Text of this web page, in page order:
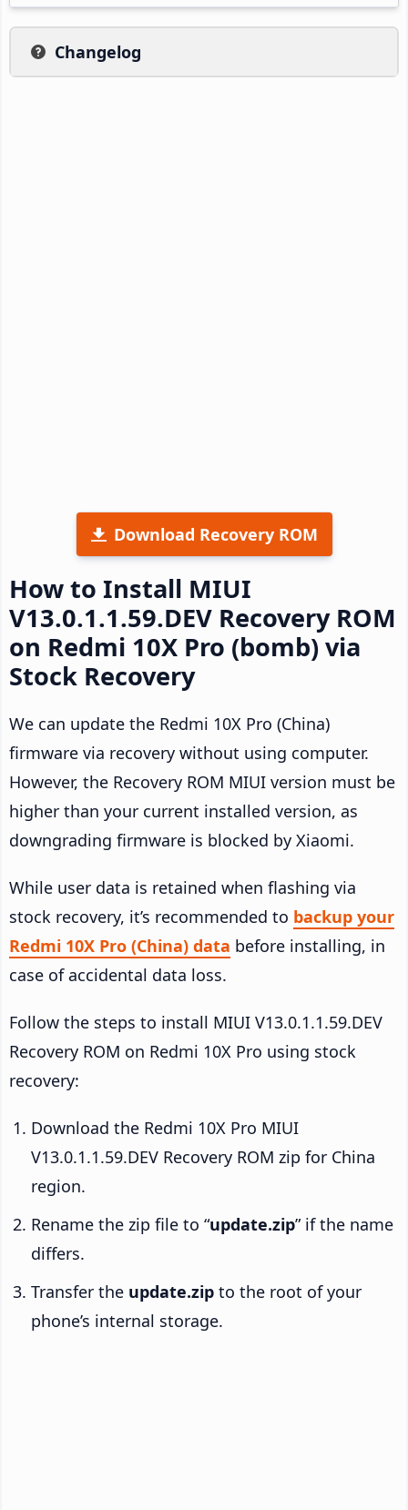
Changelog
Download Recovery ROM
How to Install MIUI
V13.0.1.1.59.DEV Recovery ROM
on Redmi 10X Pro (bomb) via
Stock Recovery
We can update the Redmi 10X Pro (China)
firmware via recovery without using computer.
However, the Recovery ROM MIUI version must be
higher than your current installed version, as
downgrading firmware is blocked by Xiaomi.
While user data is retained when flashing via
stock recovery, it’s recommended to backup your
Redmi 10X Pro (China) data before installing, in
case of accidental data loss.
Follow the steps to install MIUI V13.0.1.1.59.DEV
Recovery ROM on Redmi 10X Pro using stock
recovery:
Download the Redmi 10X Pro MIUI
V13.0.1.1.59.DEV Recovery ROM zip for China
region.
Rename the zip file to “update.zip” if the name
differs.
Transfer the update.zip to the root of your
phone’s internal storage.